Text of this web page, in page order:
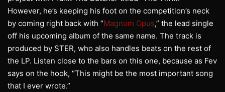
However, he’s keeping his foot on the competition’s neck
by coming right back with “Magnum Opus,” the lead single
off his upcoming album of the same name. The track is
produced by STER, who also handles beats on the rest of
the LP. Listen close to the bars on this one, because as Fev
says on the hook, “This might be the most important song
that I ever wrote.”